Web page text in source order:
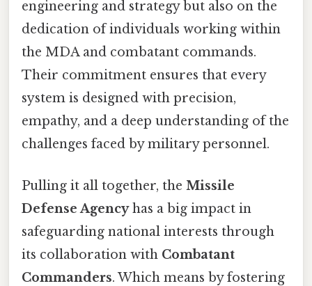
engineering and strategy but also on the
dedication of individuals working within
the MDA and combatant commands.
Their commitment ensures that every
system is designed with precision,
empathy, and a deep understanding of the
challenges faced by military personnel.
Pulling it all together, the Missile
Defense Agencyhas a big impact in
safeguarding national interests through
its collaboration with Combatant
Commanders. Which means by fostering